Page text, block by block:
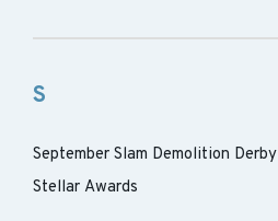
S
September Slam Demolition Derby
Stellar Awards